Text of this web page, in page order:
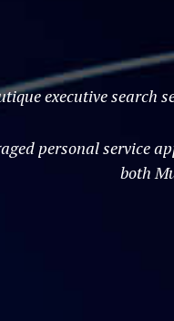
executive search
personal service
both